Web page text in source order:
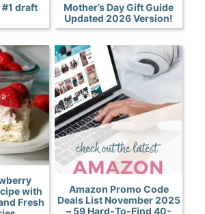
draft
Mother’s Day Gift Guide
Updated 2026 Version!
with
Fresh
Amazon Promo Code
Deals List November 2025
– 59 Hard-To-Find 40-